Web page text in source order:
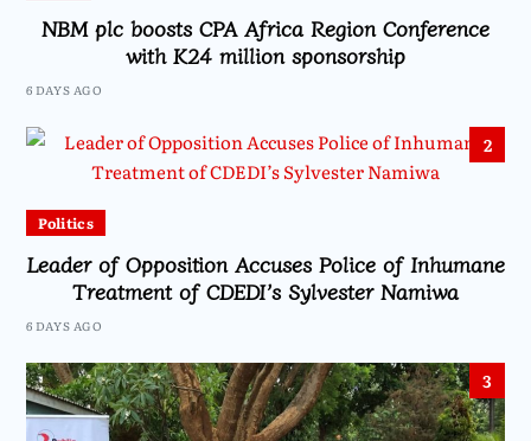
NBM plc boosts CPA Africa Region Conference
with K24 million sponsorship
6 DAYS AGO
2
Politics
Leader of Opposition Accuses Police of Inhumane
Treatment of CDEDI’s Sylvester Namiwa
6 DAYS AGO
3